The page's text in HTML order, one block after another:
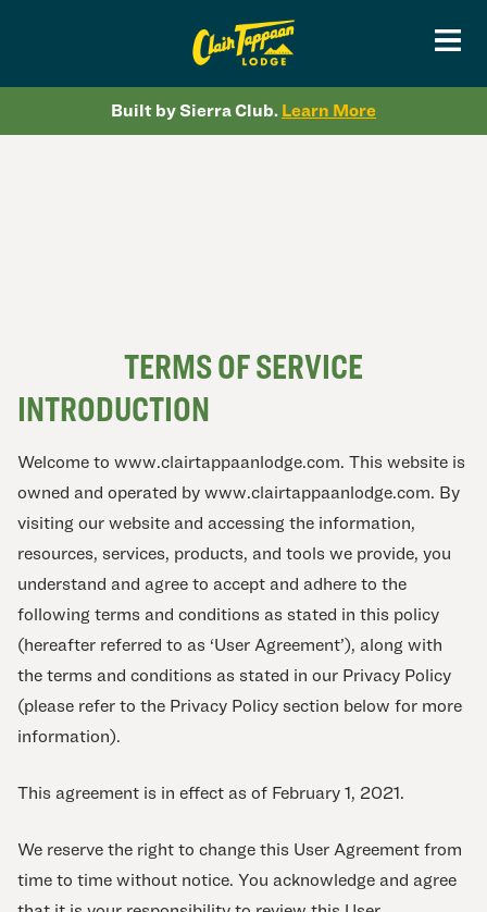
Built by Sierra Club. Learn More
TERMS OF SERVICE
INTRODUCTION
Welcome to www.clairtappaanlodge.com. This website is
owned and operated by www.clairtappaanlodge.com. By
visiting our website and accessing the information,
resources, services, products, and tools we provide, you
understand and agree to accept and adhere to the
following terms and conditions as stated in this policy
(hereafter referred to as ‘User Agreement’), along with
the terms and conditions as stated in our Privacy Policy
(please refer to the Privacy Policy section below for more
information).
This agreement is in effect as of February 1, 2021.
We reserve the right to change this User Agreement from
time to time without notice. You acknowledge and agree